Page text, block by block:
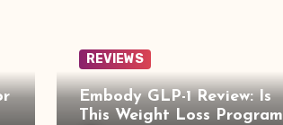
REVIEWS
Embody GLP-1 Review: Is
This Weight Loss Program